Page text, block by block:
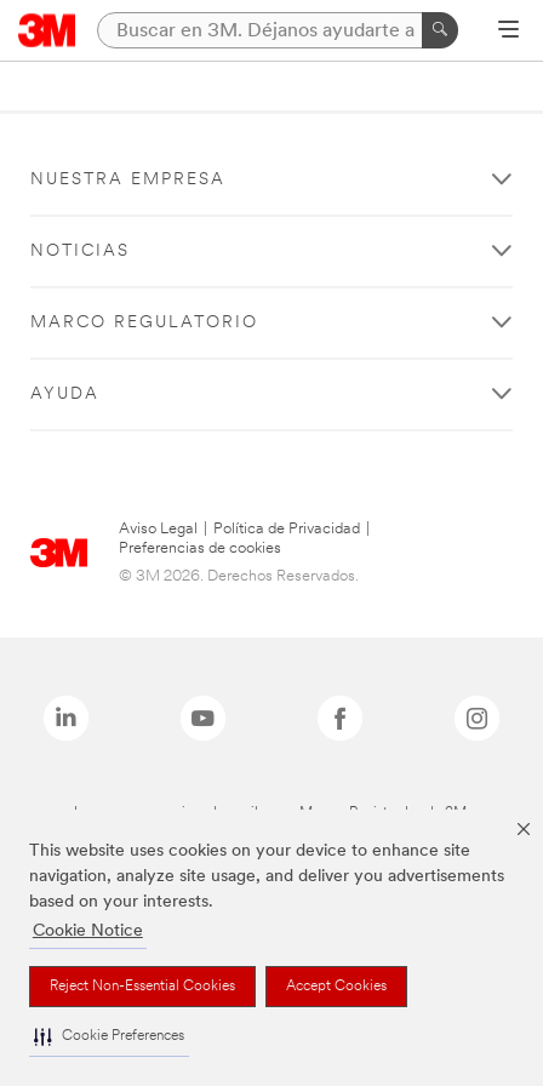
This website uses cookies on your device to enhance site
navigation, analyze site usage, and deliver you advertisements
based on your interests.
Cookie Notice
Reject Non-Essential Cookies Accept Cookies
Cookie Preferences
NUESTRA EMPRESA
NOTICIAS
MARCO REGULATORIO
AYUDA
Aviso Legal Política de Privacidad
Preferencias de cookies
© 3M 2026. Derechos Reservados.
Las marcas mencionadas arriba son Marcas Registradas de 3M.